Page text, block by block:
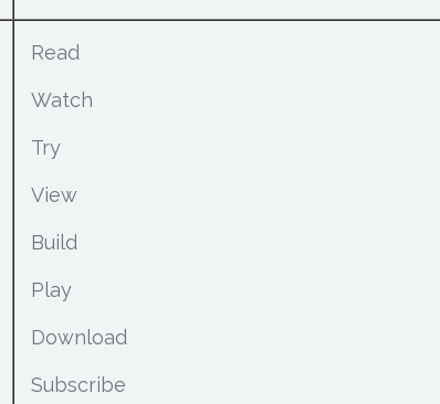
Read
Watch
Try
View
Build
Play
Download
Subscribe